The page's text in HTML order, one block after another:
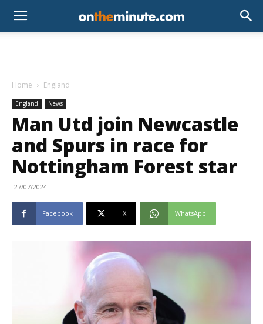
Home England
England News
Man Utd join Newcastle
and Spurs in race for
Nottingham Forest star
27/07/2024
Facebook X WhatsApp